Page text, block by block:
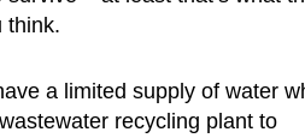
think.
a limited supply of water
recycling plant to